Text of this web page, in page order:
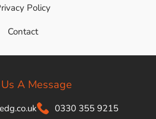
Policy
Contact
A Message
0330 355 9215